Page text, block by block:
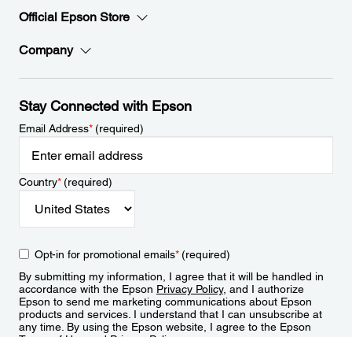
Official Epson Store
Company
Stay Connected with Epson
Email Address*(required)
Country*(required)
Opt-in for promotional emails*(required)
By submitting my information, I agree that it will be handled in
accordance with the Epson Privacy Policy, and I authorize
Epson to send me marketing communications about Epson
products and services. I understand that I can unsubscribe at
any time. By using the Epson website, I agree to the Epson